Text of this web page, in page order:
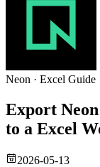
Neon · Excel Guide
Export
to a Excel
2026-05-13